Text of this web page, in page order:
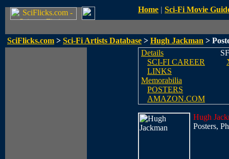
Home | Sci-Fi Movie
SciFlicks.com > Sci-Fi Artists Database > Hugh Jackman >
Details
SCI-FI CAREER
LINKS
Memorabilia
POSTERS
AMAZON.COM
Hugh
Posters,